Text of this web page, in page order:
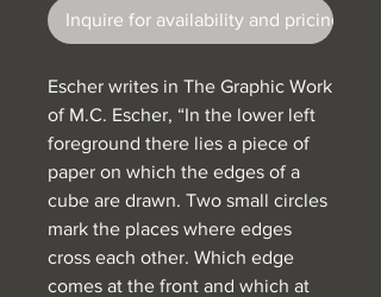
Inquire for availability and pricing
Escher writes in The Graphic Work
of M.C. Escher, “In the lower left
foreground there lies a piece of
paper on which the edges of a
cube are drawn. Two small circles
mark the places where edges
cross each other. Which edge
comes at the front and which at